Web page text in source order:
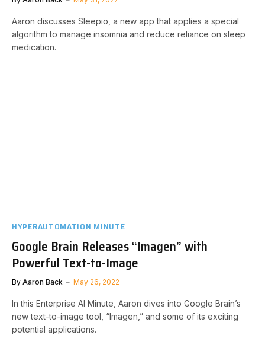
Aaron discusses Sleepio, a new app that applies a special
algorithm to manage insomnia and reduce reliance on sleep
medication.
HYPERAUTOMATION MINUTE
Google Brain Releases “Imagen” with
Powerful Text-to-Image
By Aaron Back May 26, 2022
In this Enterprise AI Minute, Aaron dives into Google Brain’s
new text-to-image tool, “Imagen,” and some of its exciting
potential applications.